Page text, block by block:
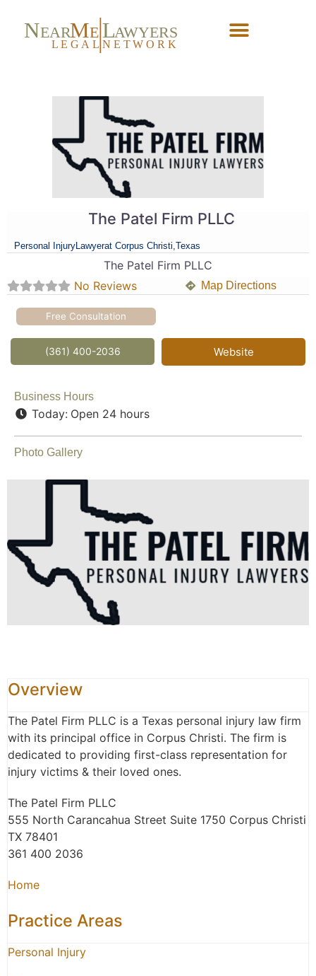
NEARME LAWYERS
L EG AL NETW ORK
The Patel Firm PLLC
Personal InjuryLawyerat Corpus Christi,Texas
The Patel Firm PLLC
No Reviews
Map Directions
Free Consultation
(361) 400-2036 Website
Business Hours
Today: Open 24 hours
Photo Gallery
Overview
The Patel Firm PLLC is a Texas personal injury law firm
with its principal office in Corpus Christi. The firm is
dedicated to providing first-class representation for
injury victims & their loved ones.
The Patel Firm PLLC
555 North Carancahua Street Suite 1750 Corpus Christi
TX 78401
361 400 2036
Home
Practice Areas
Personal Injury